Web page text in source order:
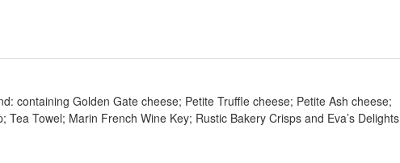
containing Golden Gate cheese; Petite Truffle cheese; Petite Ash cheese;
Towel; Marin French Wine Key; Rustic Bakery Crisps and Eva’s Delights